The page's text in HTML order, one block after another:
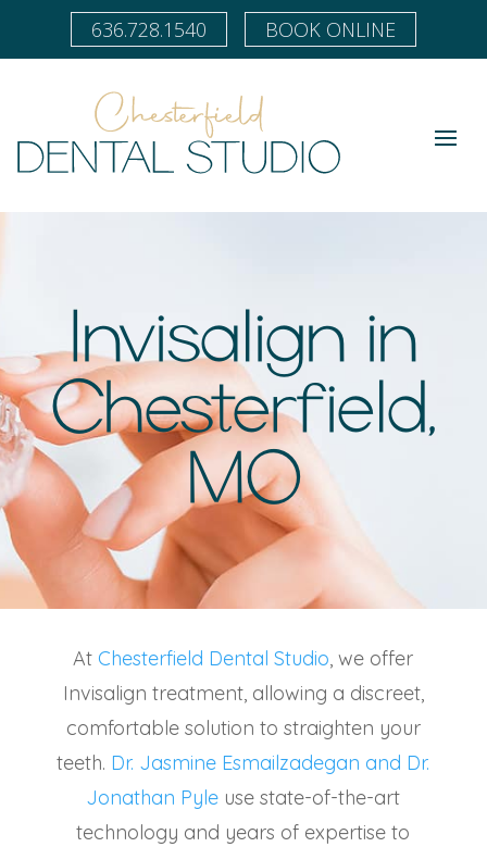
636.728.1540 BOOK ONLINE
Invisalign in
Chesterfield,
MO
At Chesterfield Dental Studio, we offer
Invisalign treatment, allowing a discreet,
comfortable solution to straighten your
teeth. Dr. Jasmine Esmailzadegan and Dr.
Jonathan Pyle use state-of-the-art
technology and years of expertise to